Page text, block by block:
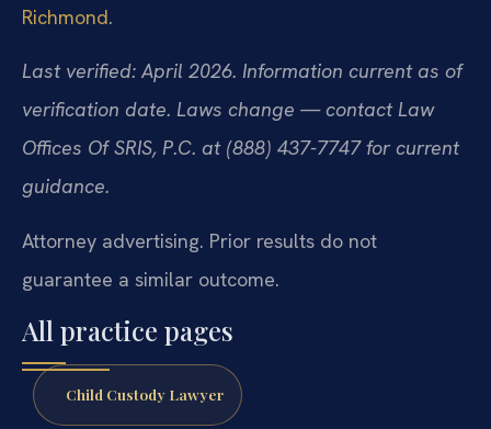
Richmond.
Last verified: April 2026. Information current as of
verification date. Laws change — contact Law
Offices Of SRIS, P.C. at (888) 437-7747 for current
guidance.
Attorney advertising. Prior results do not
guarantee a similar outcome.
All practice pages
Child Custody Lawyer